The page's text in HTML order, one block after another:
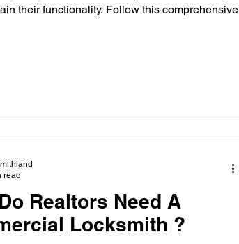
their functionality. Follow this comprehensive
Realtors Need A
Locksmith ?
read